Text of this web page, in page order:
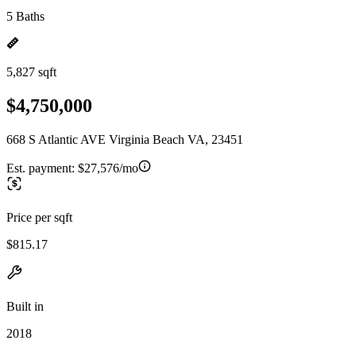
5 Baths
5,827 sqft
$4,750,000
668 S Atlantic AVE Virginia Beach VA, 23451
Est. payment: $27,576/mo
Price per sqft
$815.17
Built in
2018